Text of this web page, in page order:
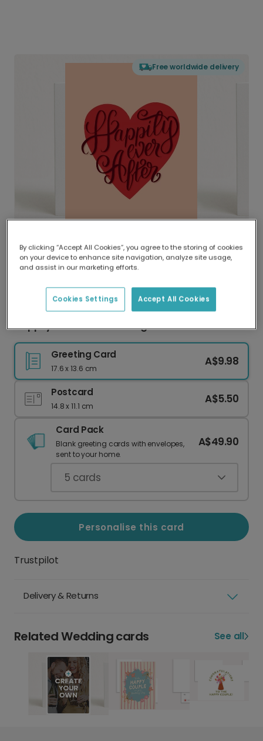
Free worldwide delivery
Delivered globally, printed locally.
Our worldwide network of printers means your
delivery and lower emissions.
Happily Ever After Wedding Photo Card
Greeting Card
17.6 x 13.6 cm
A$9.98
Postcard
14.8 x 11.1 cm
A$5.50
Card Pack
Blank greeting cards with envelopes,
sent to your home.
A$49.90
5 cards
Personalise this card
Trustpilot
Delivery & Returns
Related Wedding cards See all
By clicking “Accept All Cookies”, you agree to the storing of cookies
on your device to enhance site navigation, analyze site usage,
and assist in our marketing efforts.
Accept All Cookies
Cookies Settings